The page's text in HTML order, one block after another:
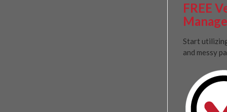
FREE
Start
and messy